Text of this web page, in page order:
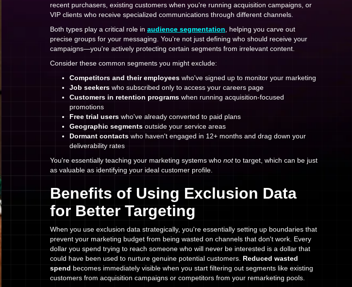
recent purchasers, existing customers when you're running acquisition campaigns, or
VIP clients who receive specialized communications through different channels.
Both types play a critical role in audience segmentation, helping you carve out
precise groups for your messaging. You're not just defining who should receive your
campaigns—you're actively protecting certain segments from irrelevant content.
Consider these common segments you might exclude:
Competitors and their employees who've signed up to monitor your marketing
Job seekers who subscribed only to access your careers page
Customers in retention programs when running acquisition-focused
promotions
Free trial users who've already converted to paid plans
Geographic segments outside your service areas
Dormant contacts who haven't engaged in 12+ months and drag down your
deliverability rates
You're essentially teaching your marketing systems who notto target, which can be just
as valuable as identifying your ideal customer profile.
Benefits of Using Exclusion Data
for Better Targeting
When you use exclusion data strategically, you're essentially setting up boundaries that
prevent your marketing budget from being wasted on channels that don't work. Every
dollar you spend trying to reach someone who will never be interested is a dollar that
could have been used to nurture genuine potential customers. Reduced wasted
spend becomes immediately visible when you start filtering out segments like existing
customers from acquisition campaigns or competitors from your remarketing pools.